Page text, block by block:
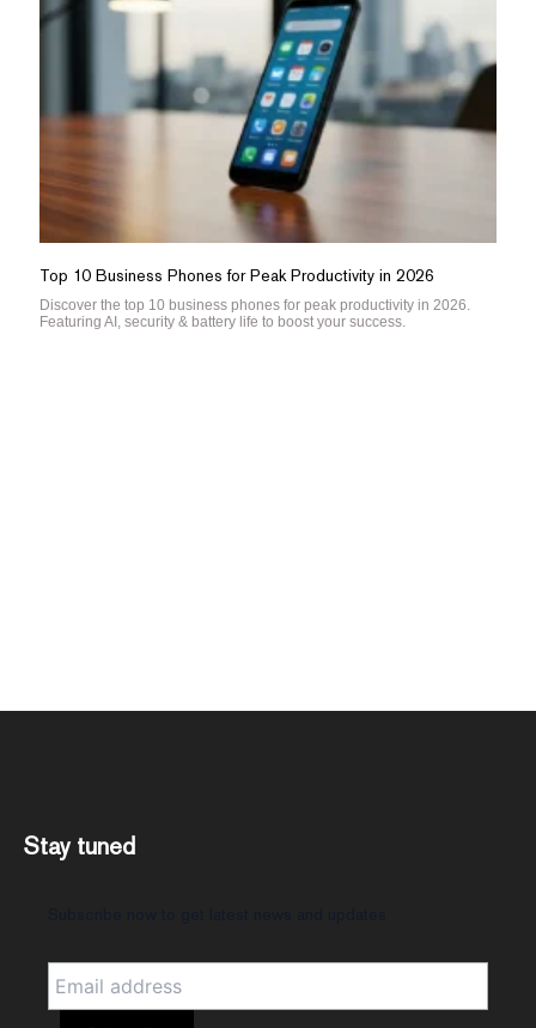
Top 10 Business Phones for Peak Productivity in 2026
Discover the top 10 business phones for peak productivity in 2026.
Featuring AI, security & battery life to boost your success.
Stay tuned